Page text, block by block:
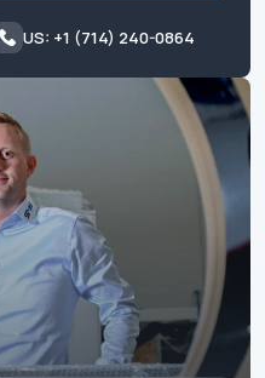
US: +1 (714) 240-0864